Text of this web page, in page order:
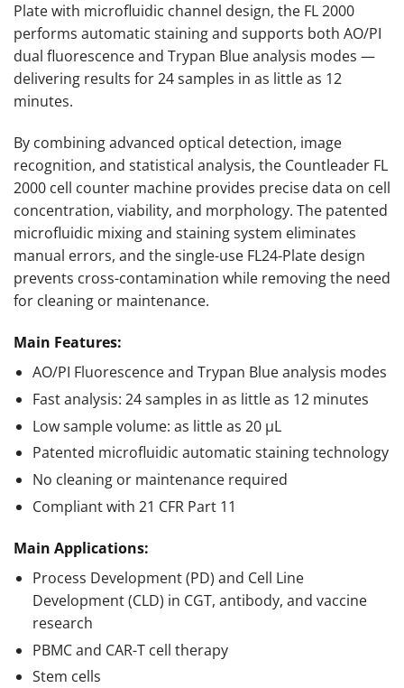
Plate with microfluidic channel design, the FL 2000
performs automatic staining and supports both AO/PI
dual fluorescence and Trypan Blue analysis modes —
delivering results for 24 samples in as little as 12
minutes.
By combining advanced optical detection, image
recognition, and statistical analysis, the Countleader FL
2000 cell counter machine provides precise data on cell
concentration, viability, and morphology. The patented
microfluidic mixing and staining system eliminates
manual errors, and the single-use FL24-Plate design
prevents cross-contamination while removing the need
for cleaning or maintenance.
Main Features:
AO/PI Fluorescence and Trypan Blue analysis modes
Fast analysis: 24 samples in as little as 12 minutes
Low sample volume: as little as 20 µL
Patented microfluidic automatic staining technology
No cleaning or maintenance required
Compliant with 21 CFR Part 11
Main Applications:
Process Development (PD) and Cell Line
Development (CLD) in CGT, antibody, and vaccine
research
PBMC and CAR-T cell therapy
Stem cells